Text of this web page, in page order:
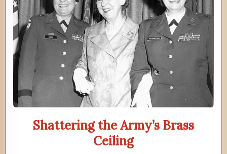
Shattering the Army’s Brass
Ceiling